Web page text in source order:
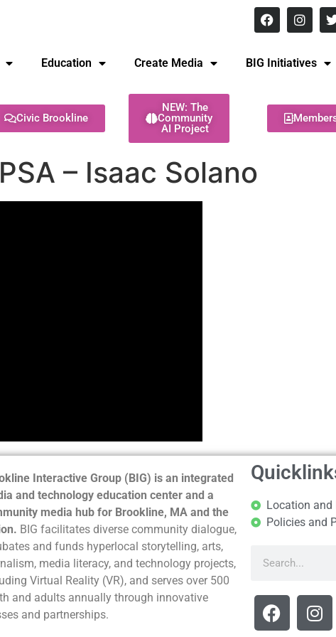
Education Create Media BIG Initiatives
Civic Brookline
NEW: The
Community
AI Project
– Isaac Solano
Interactive Group (BIG) is an integrated
and technology education center and a
media hub for Brookline, MA and the
BIG facilitates diverse community dialogue,
and funds hyperlocal storytelling, arts,
media literacy, and technology projects,
Virtual Reality (VR), and serves over 500
and adults annually through innovative
and partnerships.
Location and
Policies and